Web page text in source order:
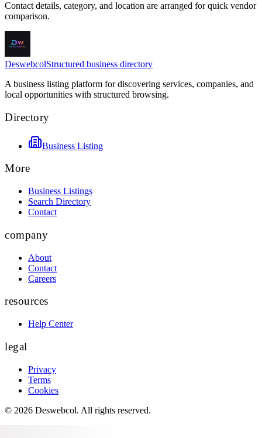
Contact details, category, and location are arranged for quick vendor
comparison.
DeswebcolStructured business directory
A business listing platform for discovering services, companies, and
local opportunities with structured browsing.
Directory
Business Listing
More
Business Listings
Search Directory
Contact
company
About
Contact
Careers
resources
Help Center
legal
Privacy
Terms
Cookies
© 2026 Deswebcol. All rights reserved.